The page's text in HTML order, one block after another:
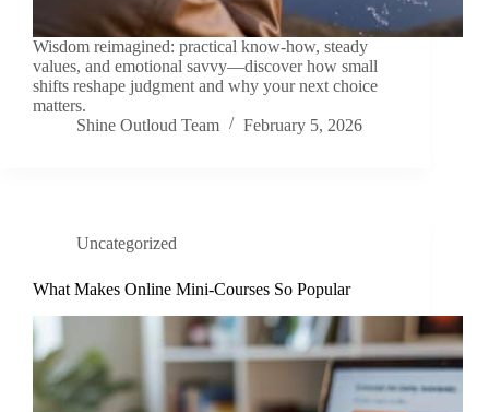
Wisdom reimagined: practical know-how, steady
values, and emotional savvy—discover how small
shifts reshape judgment and why your next choice
matters.
Shine Outloud Team
February 5, 2026
Uncategorized
What Makes Online Mini-Courses So Popular